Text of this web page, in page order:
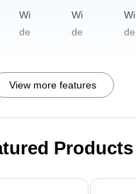
Wi
de
Wi
de
Wi
de
View more features
Products